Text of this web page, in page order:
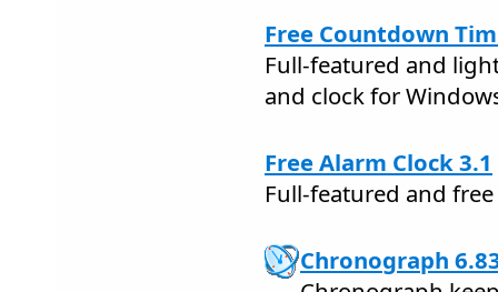
Free Countdown
Full-featured and
and clock for
Free Alarm Clock 3.1
Full-featured and
Chronograph